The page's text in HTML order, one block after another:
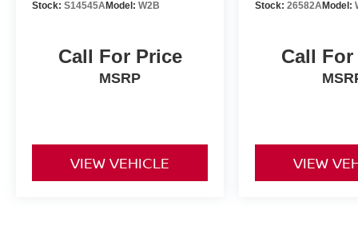
Engine with 420 HP at 5200 RPM*.
Passed our 128-point vehicle inspection for
safety and reliability. Powertrain coverage. Must
and includes a free CARFAX Vehicle History
Report. Hubler Certified vehicles provide peace
of mind with a 2 year/100,000 mile warranty.
Stock: S14545AModel: W2B
Call For Price
MSRP
VIEW VEHICLE
Stock:26582AModel:
Call
VIEW